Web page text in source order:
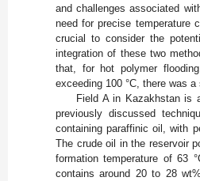
and challenges associated
need for precise temperature
crucial to consider the
integration of these two
that, for hot polymer
exceeding 100 °C, there was
Field A in Kazakhstan is
previously discussed
containing paraffinic oil, with
The crude oil in the reservoir
formation temperature of 63
contains around 20 to 28